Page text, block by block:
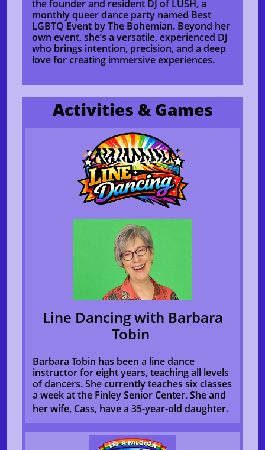
the founder and resident DJ of LUSH, a
monthly queer dance party named Best
LGBTQ Event by The Bohemian. Beyond her
own event, she’s a versatile, experienced DJ
who brings intention, precision, and a deep
love for creating immersive experiences.
Activities & Games
Line Dancing with Barbara
Tobin
Barbara Tobin has been a line dance
instructor for eight years, teaching all levels
of dancers. She currently teaches six classes
a week at the Finley Senior Center. She and
her wife, Cass, have a 35-year-old daughter.